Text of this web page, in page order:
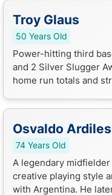
Troy Glaus
50 Years Old
Power-hitting third
and 2 Silver Slugger
home run totals and
Osvaldo Ardiles
74 Years Old
A legendary
creative playing style
with Argentina. He